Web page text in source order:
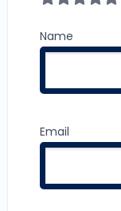
Name
Email